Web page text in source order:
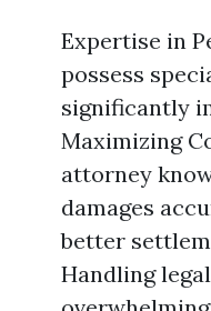
Expertise in
possess
significantly
Maximizing
attorney
damages
better
Handling